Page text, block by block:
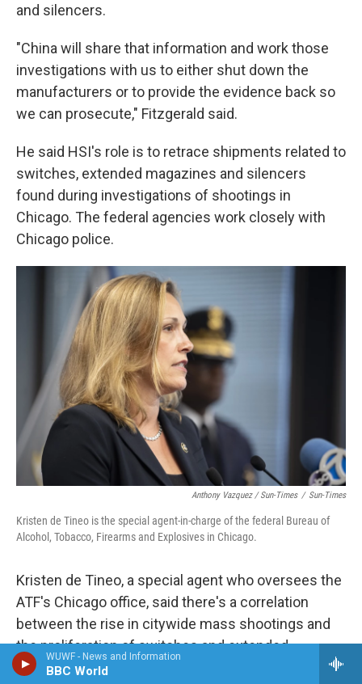
WUWF - News and Information
BBC World
and silencers.
"China will share that information and work those
investigations with us to either shut down the
manufacturers or to provide the evidence back so
we can prosecute," Fitzgerald said.
He said HSI's role is to retrace shipments related to
switches, extended magazines and silencers
found during investigations of shootings in
Chicago. The federal agencies work closely with
Chicago police.
Anthony Vazquez / Sun-Times / Sun-Times
Kristen de Tineo is the special agent-in-charge of the federal Bureau of
Alcohol, Tobacco, Firearms and Explosives in Chicago.
Kristen de Tineo, a special agent who oversees the
ATF's Chicago office, said there's a correlation
between the rise in citywide mass shootings and
the proliferation of switches and extended
magazines.